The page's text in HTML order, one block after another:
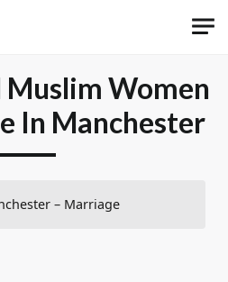
Muslim Women
In Manchester
– Marriage